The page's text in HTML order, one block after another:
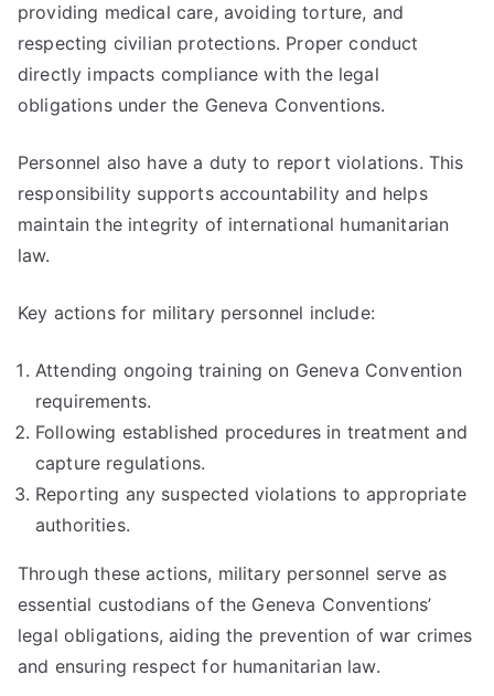
providing medical care, avoiding torture, and
respecting civilian protections. Proper conduct
directly impacts compliance with the legal
obligations under the Geneva Conventions.
Personnel also have a duty to report violations. This
responsibility supports accountability and helps
maintain the integrity of international humanitarian
law.
Key actions for military personnel include:
Attending ongoing training on Geneva Convention
requirements.
Following established procedures in treatment and
capture regulations.
Reporting any suspected violations to appropriate
authorities.
Through these actions, military personnel serve as
essential custodians of the Geneva Conventions’
legal obligations, aiding the prevention of war crimes
and ensuring respect for humanitarian law.